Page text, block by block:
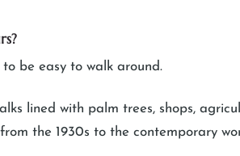
be easy to walk around.
lined with palm trees, shops,
the 1930s to the contemporary